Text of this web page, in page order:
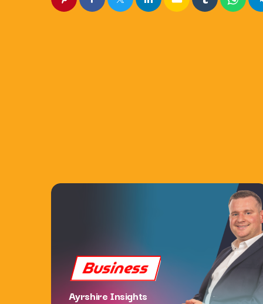
Business
Ayrshire Insights